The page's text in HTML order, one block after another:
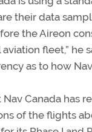
their data
the Aireon
fleet,” he
as to how
Canada has
of the flights